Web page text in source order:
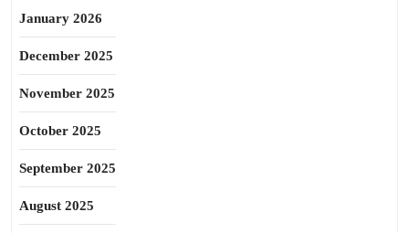
January 2026
December 2025
November 2025
October 2025
September 2025
August 2025